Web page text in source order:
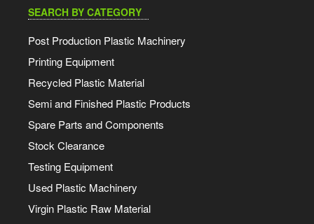
SEARCH BY CATEGORY
Post Production Plastic Machinery
Printing Equipment
Recycled Plastic Material
Semi and Finished Plastic Products
Spare Parts and Components
Stock Clearance
Testing Equipment
Used Plastic Machinery
Virgin Plastic Raw Material